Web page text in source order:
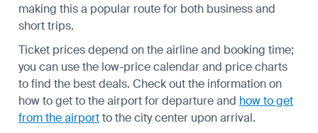
making this a popular route for both business and
short trips.
Ticket prices depend on the airline and booking time;
you can use the low-price calendar and price charts
to find the best deals. Check out the information on
how to get to the airportfor departure and how to get
from the airportto the city center upon arrival.